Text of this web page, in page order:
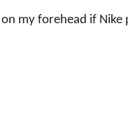
my forehead if